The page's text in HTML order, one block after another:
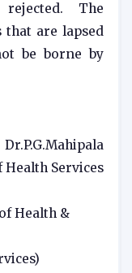
The
are lapsed
be borne by
Dr.P.G.Mahipala
Services
Health &